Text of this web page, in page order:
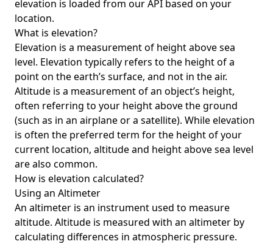
elevation is loaded from our API based on your
location.
What is elevation?
Elevation is a measurement of height above sea
level. Elevation typically refers to the height of a
point on the earth’s surface, and not in the air.
Altitude is a measurement of an object’s height,
often referring to your height above the ground
(such as in an airplane or a satellite). While elevation
is often the preferred term for the height of your
current location, altitude and height above sea level
are also common.
How is elevation calculated?
Using an Altimeter
An altimeter is an instrument used to measure
altitude. Altitude is measured with an altimeter by
calculating differences in atmospheric pressure.